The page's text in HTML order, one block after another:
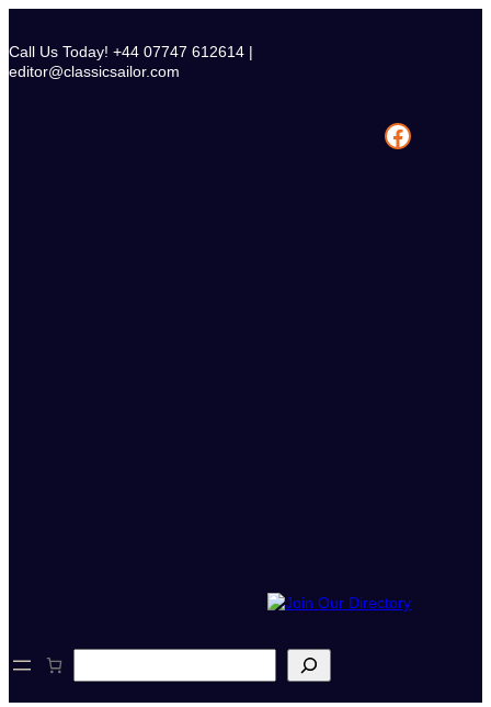
content
Call Us Today! +44 07747 612614 |
editor@classicsailor.com
Facebook
e